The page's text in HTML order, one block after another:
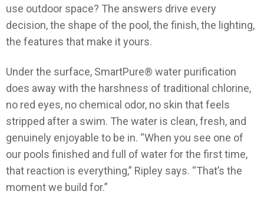
use outdoor space? The answers drive every
decision, the shape of the pool, the finish, the lighting,
the features that make it yours.
Under the surface, SmartPure® water purification
does away with the harshness of traditional chlorine,
no red eyes, no chemical odor, no skin that feels
stripped after a swim. The water is clean, fresh, and
genuinely enjoyable to be in. “When you see one of
our pools finished and full of water for the first time,
that reaction is everything,” Ripley says. “That’s the
moment we build for.”